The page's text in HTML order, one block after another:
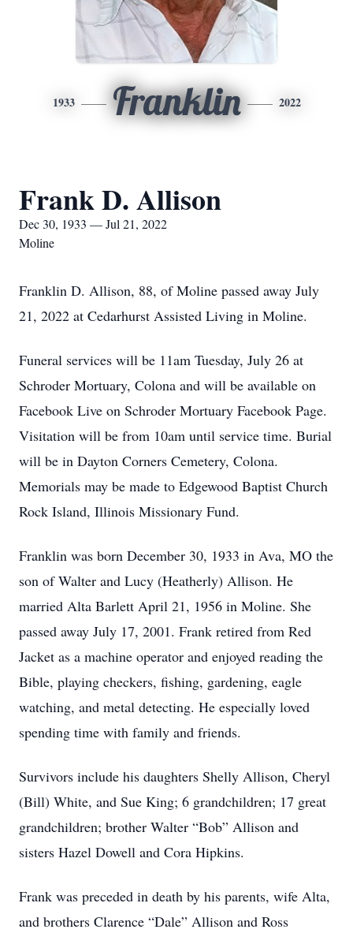
1933 Franklin 2022
Frank D. Allison
Dec 30, 1933 — Jul 21, 2022
Moline
Franklin D. Allison, 88, of Moline passed away July
21, 2022 at Cedarhurst Assisted Living in Moline.
Funeral services will be 11am Tuesday, July 26 at
Schroder Mortuary, Colona and will be available on
Facebook Live on Schroder Mortuary Facebook Page.
Visitation will be from 10am until service time. Burial
will be in Dayton Corners Cemetery, Colona.
Memorials may be made to Edgewood Baptist Church
Rock Island, Illinois Missionary Fund.
Franklin was born December 30, 1933 in Ava, MO the
son of Walter and Lucy (Heatherly) Allison. He
married Alta Barlett April 21, 1956 in Moline. She
passed away July 17, 2001. Frank retired from Red
Jacket as a machine operator and enjoyed reading the
Bible, playing checkers, fishing, gardening, eagle
watching, and metal detecting. He especially loved
spending time with family and friends.
Survivors include his daughters Shelly Allison, Cheryl
(Bill) White, and Sue King; 6 grandchildren; 17 great
grandchildren; brother Walter “Bob” Allison and
sisters Hazel Dowell and Cora Hipkins.
Frank was preceded in death by his parents, wife Alta,
and brothers Clarence “Dale” Allison and Ross